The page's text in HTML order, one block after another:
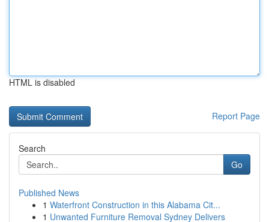
HTML is disabled
Report Page
Search
Go
Published News
1 Waterfront Construction in this Alabama Cit...
1 Unwanted Furniture Removal Sydney Delivers